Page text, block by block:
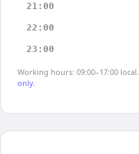
21:00
22:00
23:00
Working hours: 09:00–17:00 local.
only.